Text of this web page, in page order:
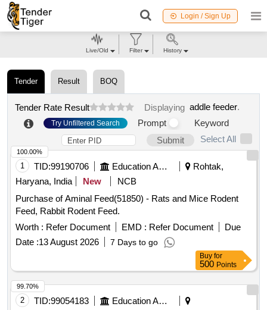
Login / Sign Up
Tender Result BOQ
Tender Rate Result Displaying addle feeder.
Try Unfiltered Search Prompt
Keyword
Submit
Select All
1 TID:99190706 Education And Research Institute
Rohtak,
Haryana, India
New
NCB
Purchase of Aminal Feed(51850) - Rats and Mice Rodent
Feed, Rabbit Rodent Feed.
Worth : Refer Document EMD : Refer Document
Due
Date :13 August 2026 7 Days to go
100.00%
Buy for
500 Points
2 TID:99054183
Education And Research Institute
99.70%
Live/Old Filter History